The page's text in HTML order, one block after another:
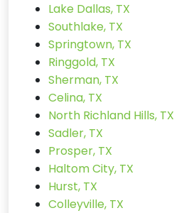
Lake Dallas, TX
Southlake, TX
Springtown, TX
Ringgold, TX
Sherman, TX
Celina, TX
North Richland Hills, TX
Sadler, TX
Prosper, TX
Haltom City, TX
Hurst, TX
Colleyville, TX